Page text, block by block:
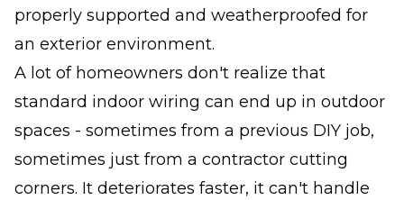
properly supported and weatherproofed for
an exterior environment.
A lot of homeowners don't realize that
standard indoor wiring can end up in outdoor
spaces - sometimes from a previous DIY job,
sometimes just from a contractor cutting
corners. It deteriorates faster, it can't handle